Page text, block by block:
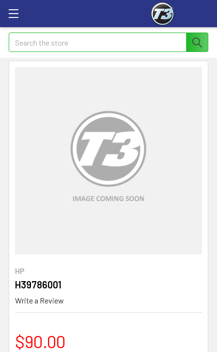
Search
HP
H39786001
Write a Review
$90.00